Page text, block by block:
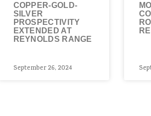
COPPER-GOLD-
SILVER
PROSPECTIVITY
EXTENDED AT
REYNOLDS RANGE
September 26, 2024